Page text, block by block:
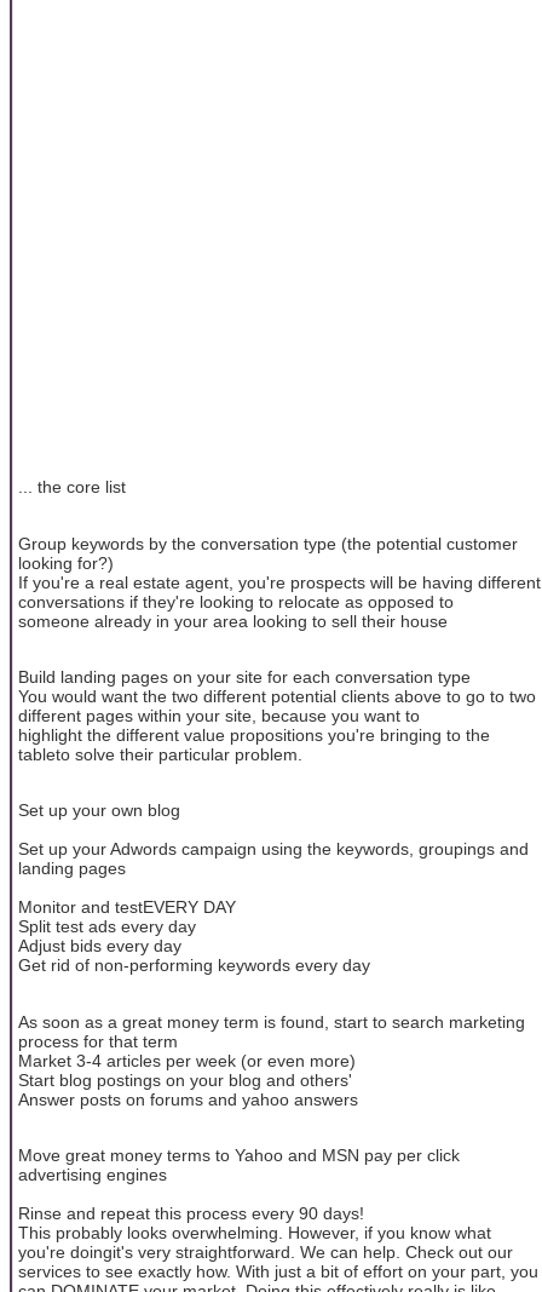
... the core list
Group keywords by the conversation type (the potential customer
looking for?)
If you're a real estate agent, you're prospects will be having different
conversations if they're looking to relocate as opposed to
someone already in your area looking to sell their house
Build landing pages on your site for each conversation type
You would want the two different potential clients above to go to two
different pages within your site, because you want to
highlight the different value propositions you're bringing to the
tableto solve their particular problem.
Set up your own blog
Set up your Adwords campaign using the keywords, groupings and
landing pages
Monitor and testEVERY DAY
Split test ads every day
Adjust bids every day
Get rid of non-performing keywords every day
As soon as a great money term is found, start to search marketing
process for that term
Market 3-4 articles per week (or even more)
Start blog postings on your blog and others'
Answer posts on forums and yahoo answers
Move great money terms to Yahoo and MSN pay per click
advertising engines
Rinse and repeat this process every 90 days!
This probably looks overwhelming. However, if you know what
you're doingit's very straightforward. We can help. Check out our
services to see exactly how. With just a bit of effort on your part, you